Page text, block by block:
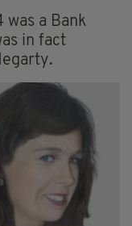
was a Bank
in fact